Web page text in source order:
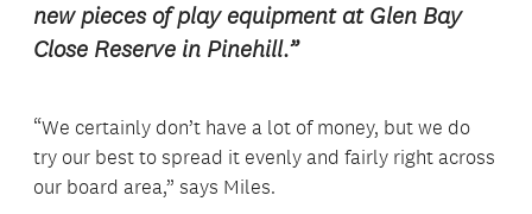
new pieces of play equipment at Glen Bay
Close Reserve in Pinehill.”
“We certainly don’t have a lot of money, but we do
try our best to spread it evenly and fairly right across
our board area,” says Miles.